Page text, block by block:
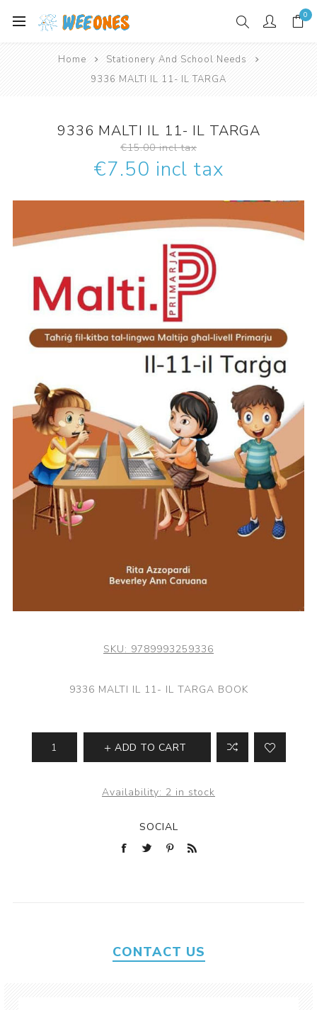
0
Home
Stationery And School Needs
9336 MALTI IL 11- IL TARGA
9336 MALTI IL 11- IL TARGA
€15.00 incl tax
€7.50 incl tax
SKU: 9789993259336
9336 MALTI IL 11- IL TARGA BOOK
ADD TO CART
Availability: 2 in stock
SOCIAL
CONTACT US